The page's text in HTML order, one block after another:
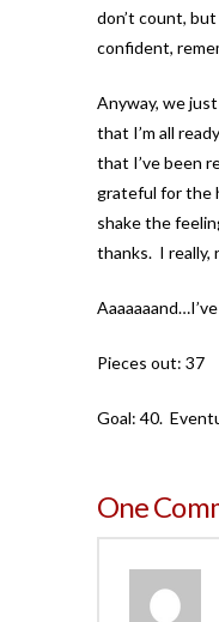
don’t count,
confident,
Anyway, we
that I’m all
that I’ve been
grateful for the
shake the
thanks. I really,
Pieces out: 37
Goal: 40.
One